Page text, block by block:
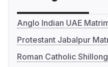
Anglo Indian UAE
Protestant Jabalpur
Roman Catholic